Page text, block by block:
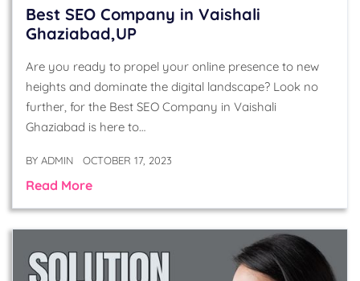
Best SEO Company in Vaishali
Ghaziabad,UP
Are you ready to propel your online presence to new
heights and dominate the digital landscape? Look no
further, for the Best SEO Company in Vaishali
Ghaziabad is here to…
BY ADMIN OCTOBER 17, 2023
Read More